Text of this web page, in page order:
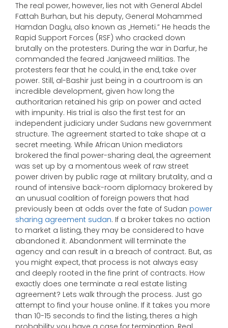
The real power, however, lies not with General Abdel
Fattah Burhan, but his deputy, General Mohammed
Hamdan Daglu, also known as „Hemeti.” He heads the
Rapid Support Forces (RSF) who cracked down
brutally on the protesters. During the war in Darfur, he
commanded the feared Janjaweed militias. The
protesters fear that he could, in the end, take over
power. Still, al-Bashir just being in a courtroom is an
incredible development, given how long the
authoritarian retained his grip on power and acted
with impunity. His trial is also the first test for an
independent judiciary under Sudans new government
structure. The agreement started to take shape at a
secret meeting. While African Union mediators
brokered the final power-sharing deal, the agreement
was set up by a momentous week of raw street
power driven by public rage at military brutality, and a
round of intensive back-room diplomacy brokered by
an unusual coalition of foreign powers that had
previously been at odds over the fate of Sudan power
sharing agreement sudan. If a broker takes no action
to market a listing, they may be considered to have
abandoned it. Abandonment will terminate the
agency and can result in a breach of contract. But, as
you might expect, that process is not always easy
and deeply rooted in the fine print of contracts. How
exactly does one terminate a real estate listing
agreement? Lets walk through the process. Just go
attempt to find your house online. If it takes you more
than 10-15 seconds to find the listing, theres a high